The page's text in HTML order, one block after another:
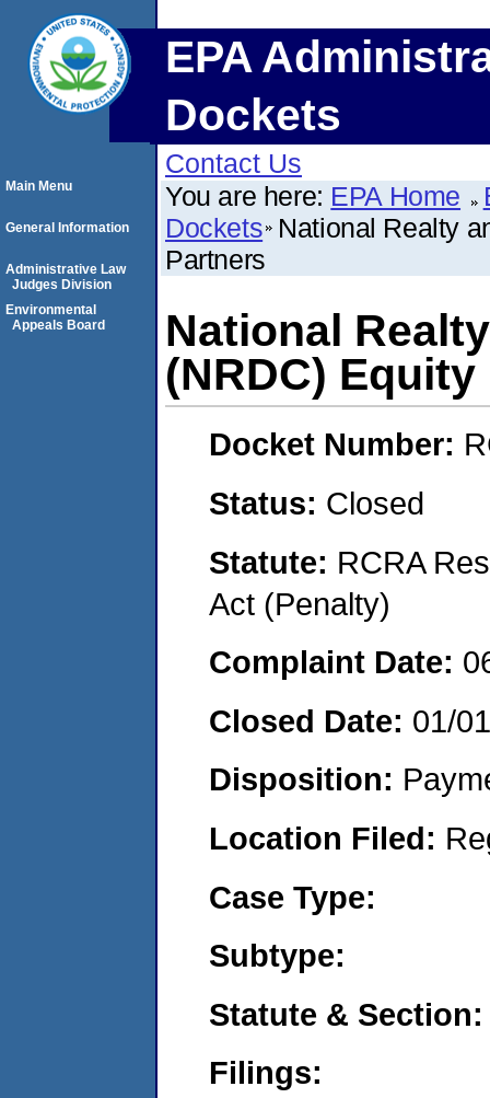
EPA
Dockets
Contact Us
You are here: EPA Home
Dockets National Realty
Partners
National
(NRDC)
Docket Number:
Status: Closed
Statute: RCRA
Act (Penalty)
Complaint Date:
Closed Date: 01/
Disposition:
Location Filed:
Case Type:
Subtype:
Statute & Section:
Filings:
Main Menu
General Information
Administrative Law
Judges Division
Environmental
Appeals Board